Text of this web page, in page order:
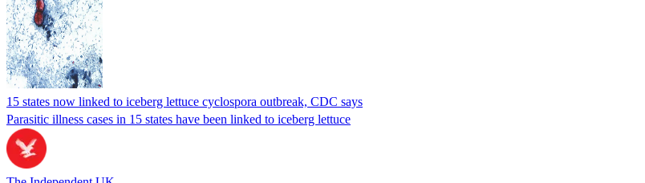
15 states now linked to iceberg lettuce cyclospora outbreak, CDC says
Parasitic illness cases in 15 states have been linked to iceberg lettuce